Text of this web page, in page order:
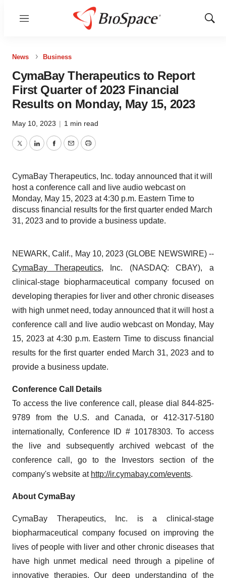
Menu
Show
News Business
CymaBay Therapeutics to Report
First Quarter of 2023 Financial
Results on Monday, May 15, 2023
May 10, 2023 | 1 min read
TwitterLinkedInFacebook
EmailPrint
CymaBay Therapeutics, Inc. today announced that it will
host a conference call and live audio webcast on
Monday, May 15, 2023 at 4:30 p.m. Eastern Time to
discuss financial results for the first quarter ended March
31, 2023 and to provide a business update.
NEWARK, Calif., May 10, 2023 (GLOBE NEWSWIRE) --
CymaBay Therapeutics, Inc. (NASDAQ: CBAY), a
clinical-stage biopharmaceutical company focused on
developing therapies for liver and other chronic diseases
with high unmet need, today announced that it will host a
conference call and live audio webcast on Monday, May
15, 2023 at 4:30 p.m. Eastern Time to discuss financial
results for the first quarter ended March 31, 2023 and to
provide a business update.
Conference Call Details
To access the live conference call, please dial 844-825-
9789 from the U.S. and Canada, or 412-317-5180
internationally, Conference ID # 10178303. To access
the live and subsequently archived webcast of the
conference call, go to the Investors section of the
company's website at http://ir.cymabay.com/events.
About CymaBay
CymaBay Therapeutics, Inc. is a clinical-stage
biopharmaceutical company focused on improving the
lives of people with liver and other chronic diseases that
have high unmet medical need through a pipeline of
innovative therapies. Our deep understanding of the